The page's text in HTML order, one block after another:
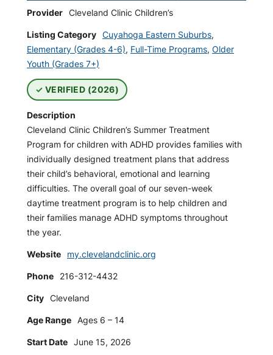
Provider Cleveland Clinic Children’s
Listing Category Cuyahoga Eastern Suburbs,
Elementary (Grades 4-6), Full-Time Programs, Older
Youth (Grades 7+)
VERIFIED (2026)
Description
Cleveland Clinic Children’s Summer Treatment
Program for children with ADHD provides families with
individually designed treatment plans that address
their child’s behavioral, emotional and learning
difficulties. The overall goal of our seven-week
daytime treatment program is to help children and
their families manage ADHD symptoms throughout
the year.
Website my.clevelandclinic.org
Phone 216-312-4432
City Cleveland
Age Range Ages 6 – 14
Start Date June 15, 2026